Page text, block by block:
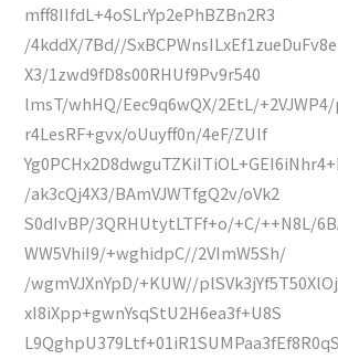
mff8IIfdL+4oSLrYp2ePhBZBn2R3
/4kddX/7Bd//
X3/1zwd9fD8s00RHUf9Pv9r540
lmsT/whHQ/Eec9q6wQX/2EtL/
r4LesRF+gvx/oUuyff0n/4eF/ZUlf
/ak3cQj4X3/BAmVJWTfgQ2v/oVk2
S0dIvBP/3QRHUtytLTFf+o/+C/++N8L/
WW5VhiI9/+wghidpC//2VImW5Sh/
/wgmVJXnYpD/+KUW//
xI8iXpp+gwnYsqStU2H6ea3f+U8S